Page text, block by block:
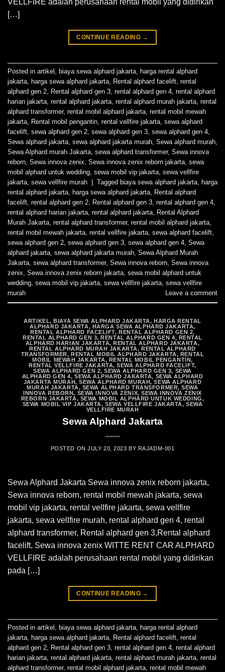
VELLFIRE adalah perusahaan rental mobil yang didirikan
[…]
CONTINUE READING →
Posted in artikel , biaya sewa alphard jakarta, harga rental alphard
jakarta, harga sewa alphard jakarta, Rental alphard facelift, rental
alphard gen 2, Rental alphard gen 3, rental alphard gen 4, rental alphard
harian jakarta, rental alphard jakarta, rental alphard murah jakarta, rental
alphard transformer, rental mobil alphard jakarta, rental mobil mewah
jakarta, Rental mobil pengantin, rental vellfire jakarta, sewa alphard
facelift, sewa alphard gen 2, sewa alphard gen 3, sewa alphard gen 4,
Sewa alphard jakarta, sewa alphard jakarta murah, Sewa alphard murah,
Sewa Alphard murah Jakarta, sewa alphard transformer, Sewa innova
reborn, Sewa innova zenix, Sewa innova zenix reborn jakarta, sewa
mobil alphard untuk wedding, sewa mobil vip jakarta, sewa vellfire
jakarta, sewa vellfire murah Tagged biaya sewa alphard jakarta, harga
rental alphard jakarta, harga sewa alphard jakarta, Rental alphard
facelift, rental alphard gen 2, Rental alphard gen 3, rental alphard gen 4,
rental alphard harian jakarta, rental alphard jakarta, Rental Alphard
Murah Jakarta, rental alphard transformer, rental mobil alphard jakarta,
rental mobil mewah jakarta, rental vellfire jakarta, sewa alphard facelift,
sewa alphard gen 2, sewa alphard gen 3, sewa alphard gen 4, Sewa
alphard jakarta, sewa alphard jakarta murah, Sewa Alphard Murah
Jakarta, sewa alphard transformer, Sewa innova reborn, Sewa innova
zenix, Sewa innova zenix reborn jakarta, sewa mobil alphard untuk
wedding, sewa mobil vip jakarta, sewa vellfire jakarta, sewa vellfire
murah
Leave a comment
ARTIKEL,BIAYA SEWA ALPHARD JAKARTA, HARGA RENTAL
ALPHARD JAKARTA, HARGA SEWA ALPHARD JAKARTA,
RENTAL ALPHARD FACELIFT,RENTAL ALPHARD GEN 2,
RENTAL ALPHARD GEN 3,RENTAL ALPHARD GEN 4, RENTAL
ALPHARD HARIAN JAKARTA,RENTAL ALPHARD JAKARTA,
RENTAL ALPHARD MURAH JAKARTA, RENTAL ALPHARD
TRANSFORMER,RENTAL MOBIL ALPHARD JAKARTA, RENTAL
MOBIL MEWAH JAKARTA, RENTAL MOBIL PENGANTIN,
RENTAL VELLFIRE JAKARTA,SEWA ALPHARD FACELIFT,
SEWA ALPHARD GEN 2,SEWA ALPHARD GEN 3, SEWA
ALPHARD GEN 4,SEWA ALPHARD JAKARTA, SEWA ALPHARD
JAKARTA MURAH,SEWA ALPHARD MURAH,SEWA ALPHARD
MURAH JAKARTA, SEWA ALPHARD TRANSFORMER,SEWA
INNOVA REBORN, SEWA INNOVA ZENIX,SEWA INNOVA ZENIX
REBORN JAKARTA, SEWA MOBIL ALPHARD UNTUK WEDDING,
SEWA MOBIL VIP JAKARTA,SEWA VELLFIRE JAKARTA,SEWA
VELLFIRE MURAH
Sewa Alphard Jakarta
POSTED ONJULY 20, 2023 BY RAJADM-001
Sewa Alphard Jakarta Sewa innova zenix reborn jakarta,
Sewa innova reborn, rental mobil mewah jakarta, sewa
mobil vip jakarta, rental vellfire jakarta, sewa vellfire
jakarta, sewa vellfire murah, rental alphard gen 4, rental
alphard transformer, Rental alphard gen 3,Rental alphard
facelift, Sewa innova zenix WITTE RENT CAR ALPHARD
VELLFIRE adalah perusahaan rental mobil yang didirikan
pada […]
CONTINUE READING →
Posted in artikel biaya sewa alphard jakarta
harga rental alphard
jakarta
harga sewa alphard jakarta Rental alphard facelift rental
alphard gen 2
Rental alphard gen 3 rental alphard gen 4 rental alphard
harian jakarta rental alphard jakarta rental alphard murah jakarta rental
alphard transformer, rental mobil alphard jakarta rental mobil mewah